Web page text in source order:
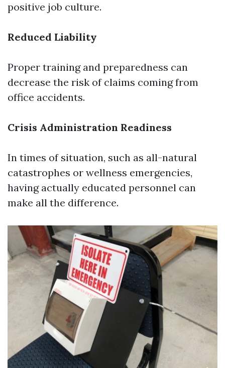
positive job culture.
Reduced Liability
Proper training and preparedness can
decrease the risk of claims coming from
office accidents.
Crisis Administration Readiness
In times of situation, such as all-natural
catastrophes or wellness emergencies,
having actually educated personnel can
make all the difference.